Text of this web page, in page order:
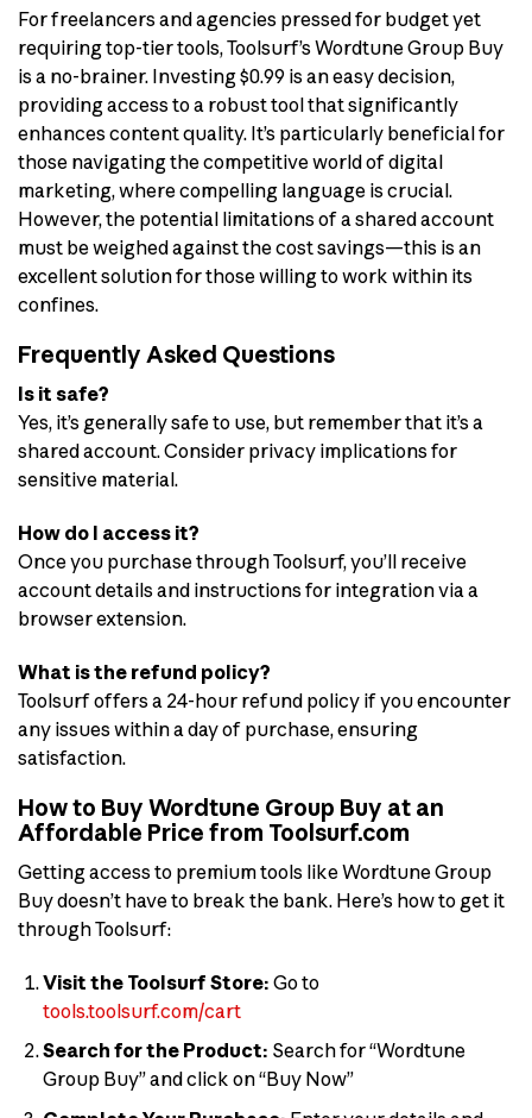
For freelancers and agencies pressed for budget yet
requiring top-tier tools, Toolsurf’s Wordtune Group Buy
is a no-brainer. Investing $0.99 is an easy decision,
providing access to a robust tool that significantly
enhances content quality. It’s particularly beneficial for
those navigating the competitive world of digital
marketing, where compelling language is crucial.
However, the potential limitations of a shared account
must be weighed against the cost savings—this is an
excellent solution for those willing to work within its
confines.
Frequently Asked Questions
Is it safe?
Yes, it’s generally safe to use, but remember that it’s a
shared account. Consider privacy implications for
sensitive material.
How do I access it?
Once you purchase through Toolsurf, you’ll receive
account details and instructions for integration via a
browser extension.
What is the refund policy?
Toolsurf offers a 24-hour refund policy if you encounter
any issues within a day of purchase, ensuring
satisfaction.
How to Buy Wordtune Group Buy at an
Affordable Price from Toolsurf.com
Getting access to premium tools like Wordtune Group
Buy doesn’t have to break the bank. Here’s how to get it
through Toolsurf:
Visit the Toolsurf Store: Go to
tools.toolsurf.com/cart
Search for the Product: Search for “Wordtune
Group Buy” and click on “Buy Now”